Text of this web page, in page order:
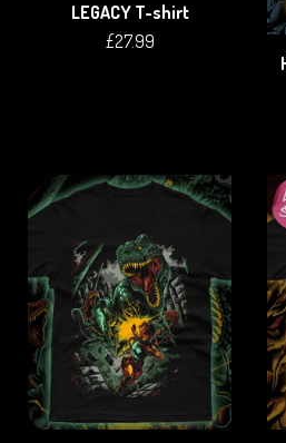
LEGACY T-shirt
£27.99